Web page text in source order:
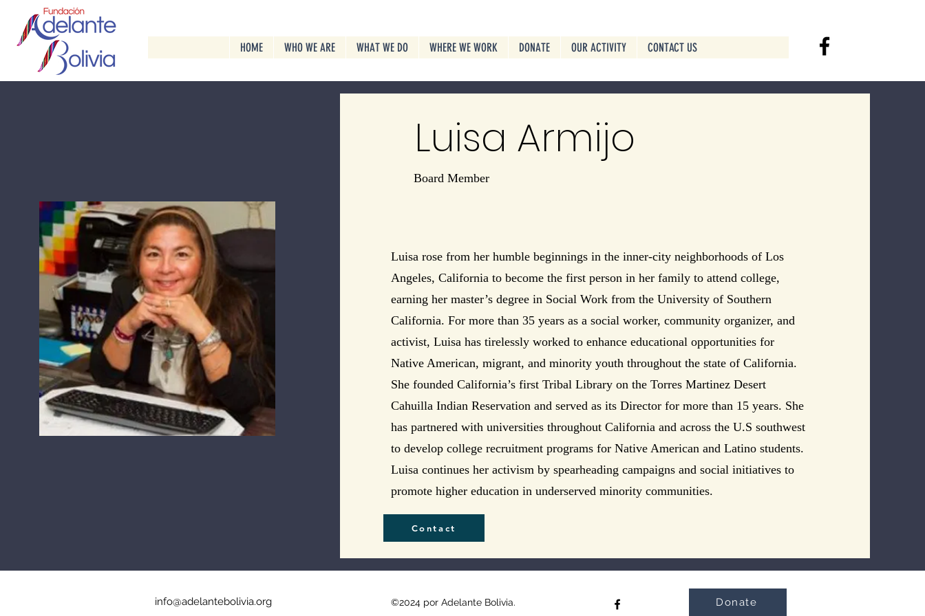
HOME WHO WE ARE WHAT WE DO WHERE WE WORK DONATE OUR ACTIVITY CONTACT US
Luisa Armijo
Board Member
Luisa rose from her humble beginnings in the inner-city neighborhoods of Los
Angeles, California to become the first person in her family to attend college,
earning her master’s degree in Social Work from the University of Southern
California. For more than 35 years as a social worker, community organizer, and
activist, Luisa has tirelessly worked to enhance educational opportunities for
Native American, migrant, and minority youth throughout the state of California.
She founded California’s first Tribal Library on the Torres Martinez Desert
Cahuilla Indian Reservation and served as its Director for more than 15 years. She
has partnered with universities throughout California and across the U.S southwest
to develop college recruitment programs for Native American and Latino students.
Luisa continues her activism by spearheading campaigns and social initiatives to
promote higher education in underserved minority communities.
Contact
info@adelantebolivia.org ©2024 por Adelante Bolivia. Donate